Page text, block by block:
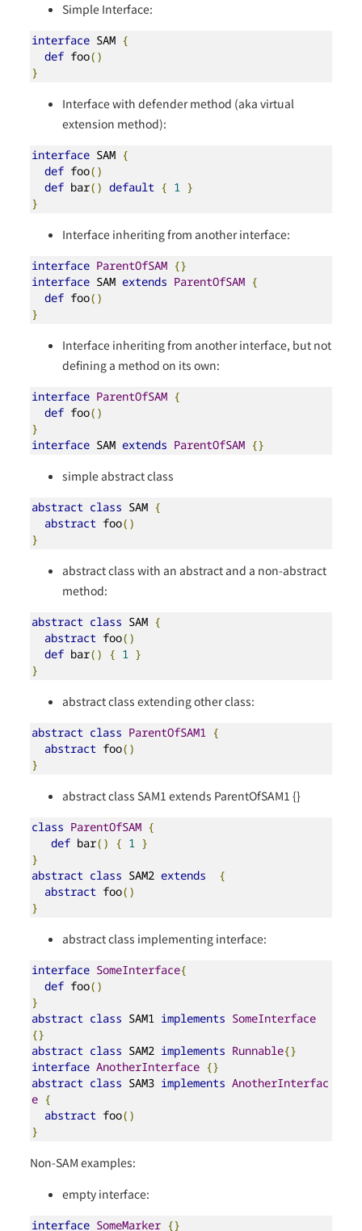
Simple Interface:
interface SAM {
def foo()
}
Interface with defender method (aka virtual
extension method):
interface SAM {
def foo()
def bar() default { 1 }
}
Interface inheriting from another interface:
interface ParentOfSAM {}
interface SAM extends ParentOfSAM {
def foo()
}
Interface inheriting from another interface, but not
defining a method on its own:
interface ParentOfSAM {
def foo()
}
interface SAM extends ParentOfSAM {}
simple abstract class
abstract class SAM {
abstract foo()
}
abstract class with an abstract and a non-abstract
method:
abstract class SAM {
abstract foo()
def bar() { 1 }
}
abstract class extending other class:
abstract class ParentOfSAM1 {
abstract foo()
}
abstract class SAM1 extends ParentOfSAM1 {}
class ParentOfSAM {
def bar() { 1 }
}
abstract class SAM2 extends
{
abstract foo()
}
abstract class implementing interface:
interface SomeInterface{
def foo()
}
abstract class SAM1 implements SomeInterface
{}
abstract class SAM2 implements Runnable{}
interface AnotherInterface {}
abstract class SAM3 implements AnotherInterfac
e {
abstract foo()
}
Non-SAM examples:
empty interface:
interface SomeMarker {}